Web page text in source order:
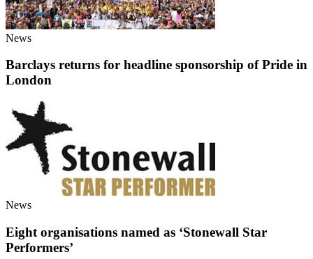
News
Barclays returns for headline sponsorship of Pride in
London
News
Eight organisations named as ‘Stonewall Star
Performers’